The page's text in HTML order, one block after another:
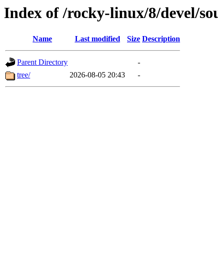
Index of /rocky-linux/8/devel/
Name Last modified Size Description
Parent Directory
-
tree/
2026-08-05 20:43 -